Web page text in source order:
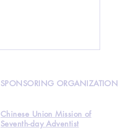
SPONSORING ORGANIZATION
Chinese Union Mission of
Seventh-day Adventist